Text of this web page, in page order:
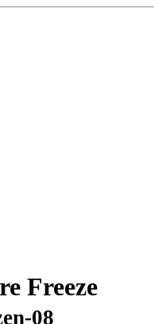
Freeze
08